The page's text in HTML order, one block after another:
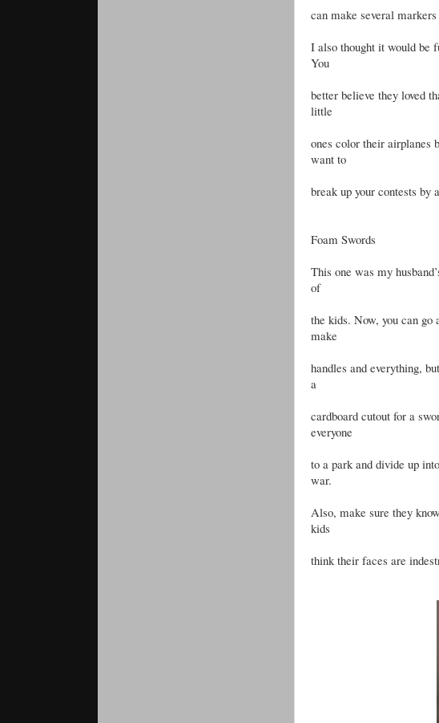
can make several
I also thought it would be
You
better believe they loved
little
ones color their airplanes
want to
break up your contests by
Foam Swords
This one was my
of
the kids. Now, you can
make
handles and everything,
a
cardboard cutout for a
everyone
to a park and divide up
war.
Also, make sure they
kids
think their faces are